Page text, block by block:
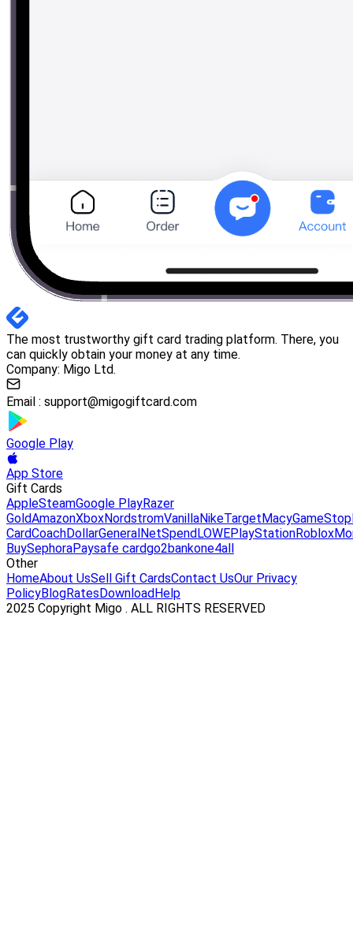
The most trustworthy gift card trading platform. There, you
can quickly obtain your money at any time.
Company: Migo Ltd.
Email : support@migogiftcard.com
Google Play
App Store
Gift Cards
AppleSteamGoogle PlayRazer
GoldAmazonXboxNordstromVanillaNikeTargetMacyGameStop
CardCoachDollarGeneralNetSpendLOWEPlayStationRoblox
BuySephoraPaysafe cardgo2bankone4all
Other
HomeAbout UsSell Gift CardsContact UsOur Privacy
PolicyBlogRatesDownloadHelp
2025 Copyright Migo . ALL RIGHTS RESERVED